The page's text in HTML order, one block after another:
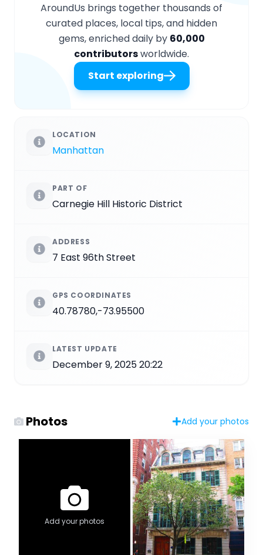
AroundUs brings together thousands of
curated places, local tips, and hidden
gems, enriched daily by 60,000
contributorsworldwide.
Start exploring
LOCATION
Manhattan
PART OF
Carnegie Hill Historic District
ADDRESS
7 East 96th Street
GPS COORDINATES
40.78780,-73.95500
LATEST UPDATE
December 9, 2025 20:22
Photos Add your photos
Add your photos